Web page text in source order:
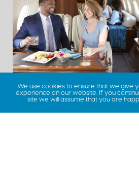
We use cookies to ensure that we give
experience on our website. If you
site we will assume that you are